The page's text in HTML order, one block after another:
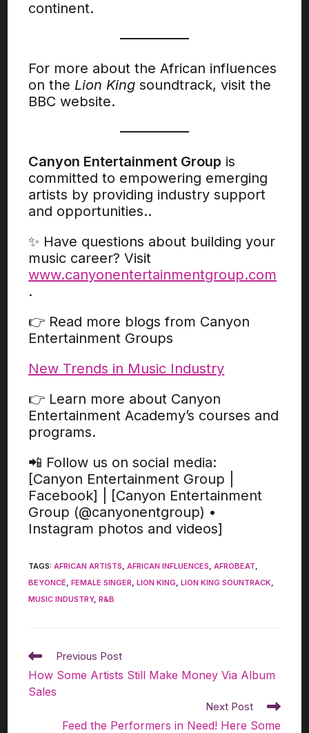
continent.
For more about the African influences
on the Lion King soundtrack, visit the
BBC website.
Canyon Entertainment Group is
committed to empowering emerging
artists by providing industry support
and opportunities..
✨ Have questions about building your
music career? Visit
www.canyonentertainmentgroup.com
.
👉 Read more blogs from Canyon
Entertainment Groups
New Trends in Music Industry
👉 Learn more about Canyon
Entertainment Academy’s courses and
programs.
📲 Follow us on social media:
[Canyon Entertainment Group |
Facebook] | [Canyon Entertainment
Group (@canyonentgroup) •
Instagram photos and videos]
TAGS:AFRICAN ARTISTS, AFRICAN INFLUENCES, AFROBEAT,
BEYONCÉ, FEMALE SINGER, LION KING, LION KING SOUNTRACK,
MUSIC INDUSTRY, R&B
Previous Post
How Some Artists Still Make Money Via Album
Sales
Next Post
Feed the Performers in Need! Here Some